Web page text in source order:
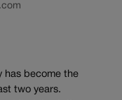
has become the
two years.